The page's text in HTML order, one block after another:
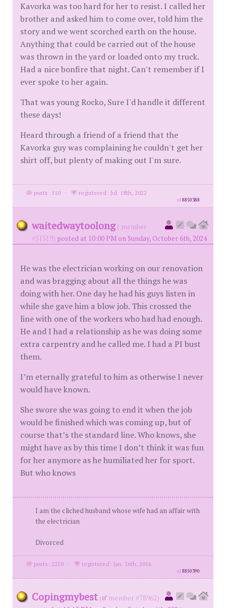
Kavorka was too hard for her to resist. I called her
brother and asked him to come over, told him the
story and we went scorched earth on the house.
Anything that could be carried out of the house
was thrown in the yard or loaded onto my truck.
Had a nice bonfire that night. Can't remember if I
ever spoke to her again.
That was young Rocko, Sure I'd handle it different
these days!
Heard through a friend of a friend that the
Kavorka guy was complaining he couldn't get her
shirt off, but plenty of making out I'm sure.
posts: 110 · registered: Jul. 18th, 2022
id8850388
waitedwaytoolong ( member
#51519) posted at 10:00 PM on Sunday, October 6th, 2024
He was the electrician working on our renovation
and was bragging about all the things he was
doing with her. One day he had his guys listen in
while she gave him a blow job. This crossed the
line with one of the workers who had had enough.
He and I had a relationship as he was doing some
extra carpentry and he called me. I had a PI bust
them.
I’m eternally grateful to him as otherwise I never
would have known.
She swore she was going to end it when the job
would be finished which was coming up, but of
course that’s the standard line. Who knows, she
might have as by this time I don’t think it was fun
for her anymore as he humiliated her for sport.
But who knows
I am the cliched husband whose wife had an affair with
the electrician
Divorced
posts: 2250 · registered: Jan. 26th, 2016
id8850390
Copingmybest (
member #78962)